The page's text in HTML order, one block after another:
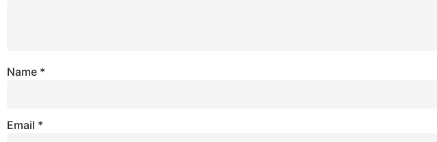
Name *
Email *